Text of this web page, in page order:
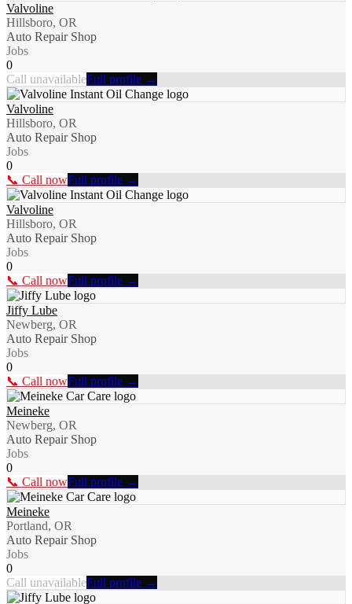
Valvoline
Hillsboro, OR
Auto Repair Shop
Jobs
0
Call unavailableFull profile →
Valvoline
Hillsboro, OR
Auto Repair Shop
Jobs
0
📞 Call nowFull profile →
Valvoline
Hillsboro, OR
Auto Repair Shop
Jobs
0
📞 Call nowFull profile →
Jiffy Lube
Newberg, OR
Auto Repair Shop
Jobs
0
📞 Call nowFull profile →
Meineke
Newberg, OR
Auto Repair Shop
Jobs
0
📞 Call nowFull profile →
Meineke
Portland, OR
Auto Repair Shop
Jobs
0
Call unavailableFull profile →